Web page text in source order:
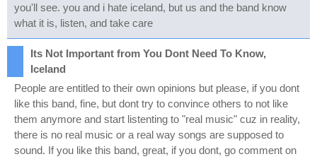
you'll see. you and i hate iceland, but us and the band know
what it is, listen, and take care
Its Not Important from You Dont Need To Know,
Iceland
People are entitled to their own opinions but please, if you dont
like this band, fine, but dont try to convince others to not like
them anymore and start listenting to "real music" cuz in reality,
there is no real music or a real way songs are supposed to
sound. If you like this band, great, if you dont, go comment on